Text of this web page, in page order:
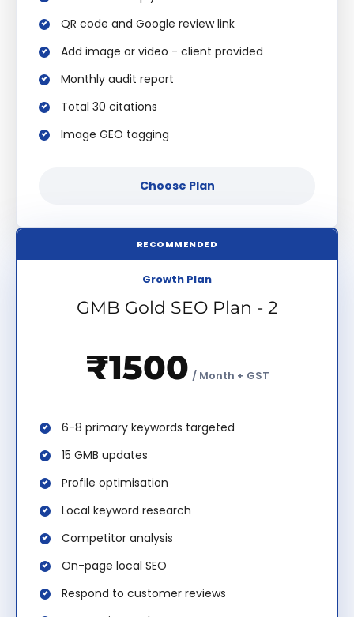
QR code and Google review link
Add image or video - client provided
Monthly audit report
Total 30 citations
Image GEO tagging
Choose Plan
Growth Plan
RECOMMENDED
GMB Gold SEO Plan - 2
₹1500 / Month + GST
6-8 primary keywords targeted
15 GMB updates
Profile optimisation
Local keyword research
Competitor analysis
On-page local SEO
Respond to customer reviews